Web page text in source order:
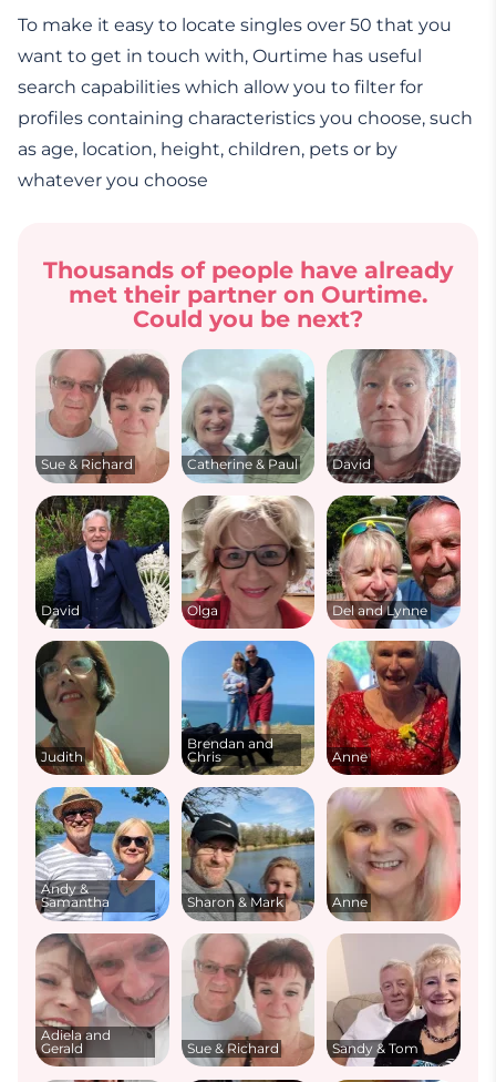
To make it easy to locate singles over 50 that you
want to get in touch with, Ourtime has useful
search capabilities which allow you to filter for
profiles containing characteristics you choose, such
as age, location, height, children, pets or by
whatever you choose
Thousands of people have already
met their partner on Ourtime.
Could you be next?
Sue & Richard Catherine & Paul David
David Olga Del and Lynne
Judith
Brendan and
Chris
Anne
Andy &
Samantha
Sharon & Mark Anne
Adiela and
Gerald
Sue & Richard Sandy & Tom